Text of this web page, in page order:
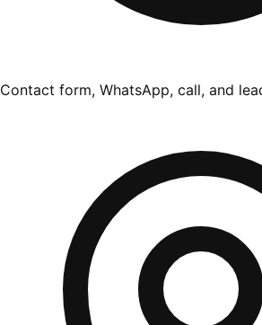
Contact form, WhatsApp, call, and